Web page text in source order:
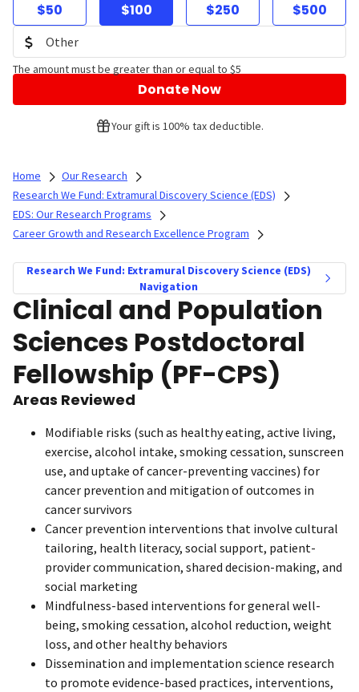
$50 $100 $250 $500
The amount must be greater than or equal to $5
Donate Now
Your gift is 100% tax deductible.
Home
Our Research
Research We Fund: Extramural Discovery Science (EDS)
EDS: Our Research Programs
Career Growth and Research Excellence Program
Research We Fund: Extramural Discovery Science (EDS)
Navigation
Clinical and Population
Sciences Postdoctoral
Fellowship (PF-CPS)
Areas Reviewed
Modifiable risks (such as healthy eating, active living,
exercise, alcohol intake, smoking cessation, sunscreen
use, and uptake of cancer-preventing vaccines) for
cancer prevention and mitigation of outcomes in
cancer survivors
Cancer prevention interventions that involve cultural
tailoring, health literacy, social support, patient-
provider communication, shared decision-making, and
social marketing
Mindfulness-based interventions for general well-
being, smoking cessation, alcohol reduction, weight
loss, and other healthy behaviors
Dissemination and implementation science research
to promote evidence-based practices, interventions,